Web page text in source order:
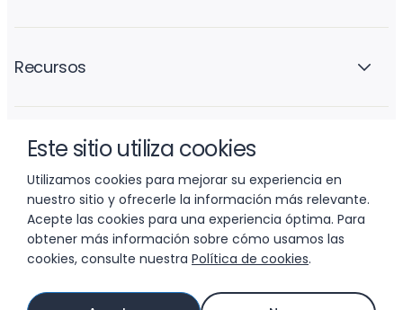
Este sitio utiliza cookies
Utilizamos cookies para mejorar su experiencia en
nuestro sitio y ofrecerle la información más relevante.
Acepte las cookies para una experiencia óptima. Para
obtener más información sobre cómo usamos las
cookies, consulte nuestra Política de cookies.
Recursos
La empresa
© 2026 LIFTOFF, INC.